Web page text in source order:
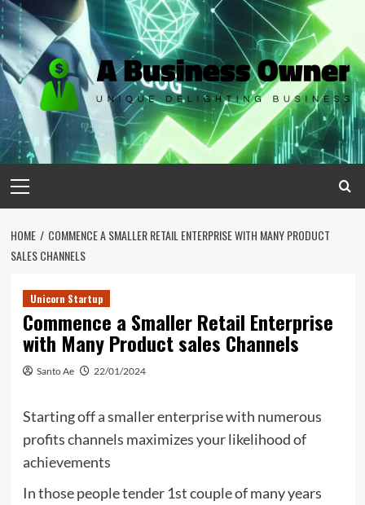
Skip
to
content
Menu
HOME
COMMENCE A SMALLER RETAIL ENTERPRISE WITH MANY PRODUCT
SALES CHANNELS
Unicorn Startup
Commence a Smaller Retail Enterprise
with Many Product sales Channels
Santo Ae 22/01/2024
Starting off a smaller enterprise with numerous
profits channels maximizes your likelihood of
achievements
In those people tender 1st couple of many years